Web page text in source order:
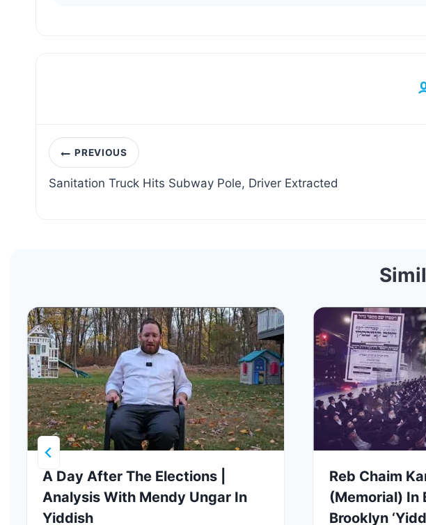
Post
navigation
PREVIOUS
Sanitation Truck Hits Subway Pole, Driver Extracted
A Day After The Elections |
Analysis With Mendy Ungar In
Yiddish
Reb Chaim
(Memorial) In
Brooklyn